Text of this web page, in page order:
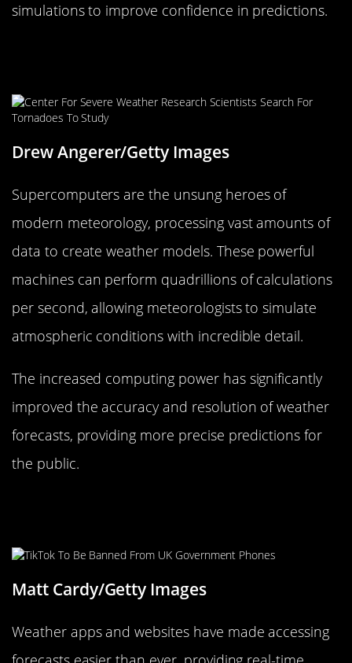
simulations to improve confidence in predictions.
Drew Angerer/Getty Images
Supercomputers are the unsung heroes of
modern meteorology, processing vast amounts of
data to create weather models. These powerful
machines can perform quadrillions of calculations
per second, allowing meteorologists to simulate
atmospheric conditions with incredible detail.
The increased computing power has significantly
improved the accuracy and resolution of weather
forecasts, providing more precise predictions for
the public.
Matt Cardy/Getty Images
Weather apps and websites have made accessing